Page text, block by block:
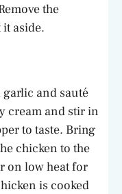
the
aside.
and sauté
cream and stir in
to taste. Bring
chicken to the
on low heat for
is cooked